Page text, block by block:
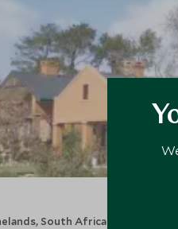
South Africa